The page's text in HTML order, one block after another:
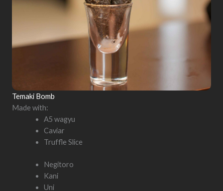
Temaki Bomb
Made with:
A5 wagyu
Caviar
Truffle Slice
Negitoro
Kani
Uni